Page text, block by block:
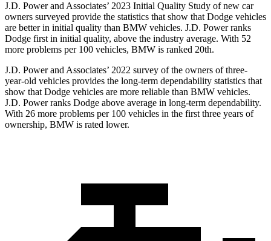
J.D. Power and Associates’ 2023 Initial Quality Study of new car
owners surveyed provide the statistics that show that Dodge vehicles
are better in initial quality than BMW vehicles. J.D. Power ranks
Dodge first in initial quality, above the industry average. With 52
more problems per 100 vehicles, BMW is ranked 20th.
J.D. Power and Associates’ 2022 survey of the owners of three-
year-old vehicles provides the long-term dependability statistics that
show that Dodge vehicles are more reliable than BMW vehicles.
J.D. Power ranks Dodge above average in long-term dependability.
With 26 more problems per 100 vehicles in the first three years of
ownership, BMW is rated lower.